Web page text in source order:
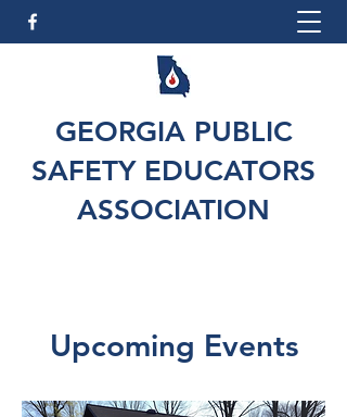
GEORGIA PUBLIC
SAFETY EDUCATORS
ASSOCIATION
Upcoming Events